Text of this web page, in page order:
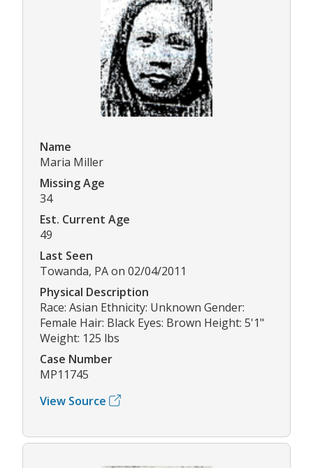
Name
Maria Miller
Missing Age
34
Est. Current Age
49
Last Seen
Towanda, PA on 02/04/2011
Physical Description
Race: Asian Ethnicity: Unknown Gender:
Female Hair: Black Eyes: Brown Height: 5'1"
Weight: 125 lbs
Case Number
MP11745
View Source